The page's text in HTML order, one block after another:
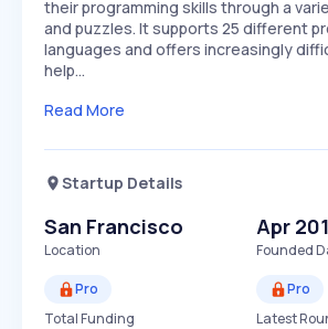
their programming skills through a
and puzzles. It supports 25 different
languages and offers increasingly
help…
Read More
Startup Details
San Francisco
Location
Apr
Founded
Pro
Total Funding
Pro
Latest